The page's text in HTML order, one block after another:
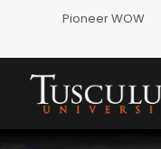
Pioneer WOW